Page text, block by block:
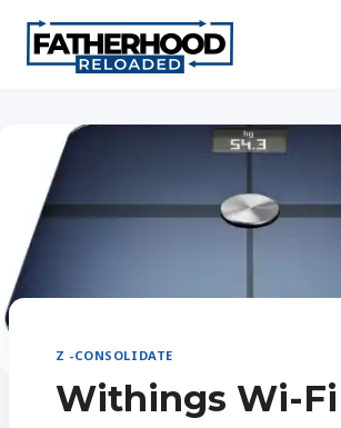
content
Z -CONSOLIDATE
Withings Wi-Fi